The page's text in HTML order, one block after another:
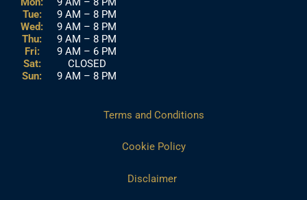
Tue:
Wed:
Thu:
Fri:
Sat:
Sun:
9 AM – 8 PM
9 AM – 8 PM
9 AM – 8 PM
9 AM – 6 PM
CLOSED
9 AM – 8 PM
Terms and Conditions
Cookie Policy
Disclaimer